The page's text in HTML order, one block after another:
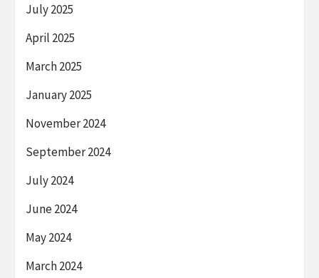
July 2025
April 2025
March 2025
January 2025
November 2024
September 2024
July 2024
June 2024
May 2024
March 2024